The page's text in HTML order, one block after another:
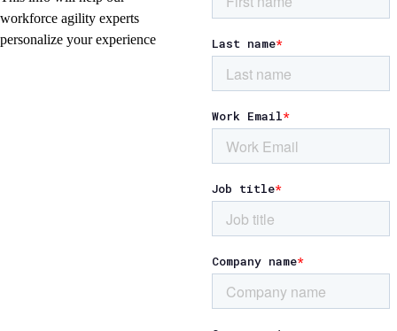
workforce agility experts
personalize your experience